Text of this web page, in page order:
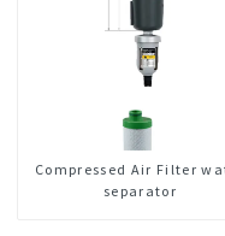
Compressed Air Filter
separator